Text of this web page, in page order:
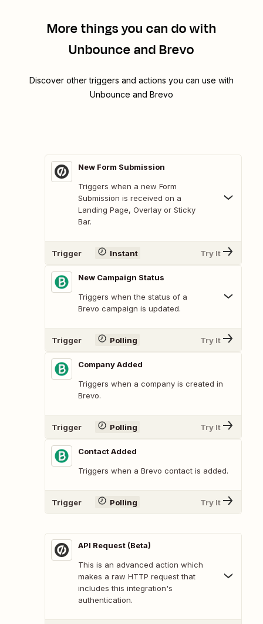
More things you can do with
Unbounce and Brevo
Discover other triggers and actions you can use with
Unbounce and Brevo
New Form Submission
Triggers when a new Form
Submission is received on a
Landing Page, Overlay or Sticky
Bar.
Trigger Instant Try It
New Campaign Status
Triggers when the status of a
Brevo campaign is updated.
Trigger Polling Try It
Company Added
Triggers when a company is created in
Brevo.
Trigger Polling Try It
Contact Added
Triggers when a Brevo contact is added.
Trigger Polling Try It
API Request (Beta)
This is an advanced action which
makes a raw HTTP request that
includes this integration's
authentication.